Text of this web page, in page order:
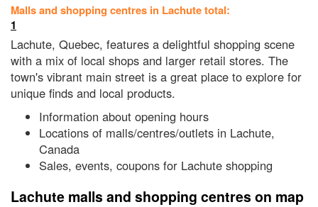
Malls and shopping centres in Lachute total:
1
Lachute, Quebec, features a delightful shopping scene
with a mix of local shops and larger retail stores. The
town's vibrant main street is a great place to explore for
unique finds and local products.
Information about opening hours
Locations of malls/centres/outlets in Lachute,
Canada
Sales, events, coupons for Lachute shopping
Lachute malls and shopping centres on map